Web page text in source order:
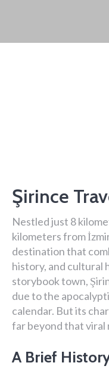
Şirince
Nestled just 8
kilometers from
destination that
history, and cultural
storybook town,
due to the
calendar. But its
far beyond that viral
A Brief